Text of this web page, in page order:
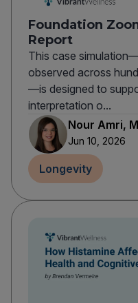
Foundation
Report
This case
observed across
—is designed to
interpretation o...
Nour Amri,
Jun 10, 2026
Longevity